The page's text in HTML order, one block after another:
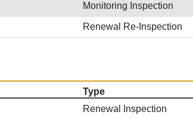
Monitoring Inspection
Renewal Re-Inspection
Type
Renewal Inspection